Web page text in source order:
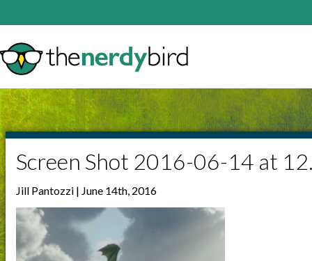
Screen Shot 2016-06-14 at
Jill Pantozzi | June 14th, 2016